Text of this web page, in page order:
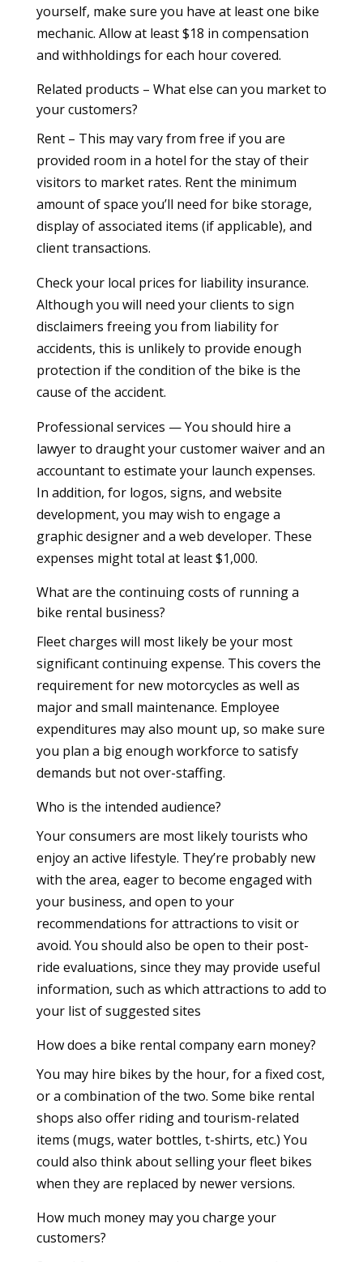
yourself, make sure you have at least one bike
mechanic. Allow at least $18 in compensation
and withholdings for each hour covered.
Related products – What else can you market to
your customers?
Rent – This may vary from free if you are
provided room in a hotel for the stay of their
visitors to market rates. Rent the minimum
amount of space you’ll need for bike storage,
display of associated items (if applicable), and
client transactions.
Check your local prices for liability insurance.
Although you will need your clients to sign
disclaimers freeing you from liability for
accidents, this is unlikely to provide enough
protection if the condition of the bike is the
cause of the accident.
Professional services — You should hire a
lawyer to draught your customer waiver and an
accountant to estimate your launch expenses.
In addition, for logos, signs, and website
development, you may wish to engage a
graphic designer and a web developer. These
expenses might total at least $1,000.
What are the continuing costs of running a
bike rental business?
Fleet charges will most likely be your most
significant continuing expense. This covers the
requirement for new motorcycles as well as
major and small maintenance. Employee
expenditures may also mount up, so make sure
you plan a big enough workforce to satisfy
demands but not over-staffing.
Who is the intended audience?
Your consumers are most likely tourists who
enjoy an active lifestyle. They’re probably new
with the area, eager to become engaged with
your business, and open to your
recommendations for attractions to visit or
avoid. You should also be open to their post-
ride evaluations, since they may provide useful
information, such as which attractions to add to
your list of suggested sites
How does a bike rental company earn money?
You may hire bikes by the hour, for a fixed cost,
or a combination of the two. Some bike rental
shops also offer riding and tourism-related
items (mugs, water bottles, t-shirts, etc.) You
could also think about selling your fleet bikes
when they are replaced by newer versions.
How much money may you charge your
customers?